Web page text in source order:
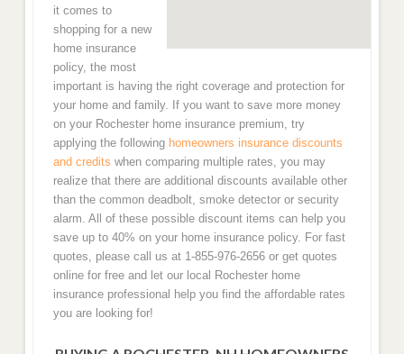
it comes to
shopping for a new
home insurance
policy, the most
important is having the right coverage and protection for
your home and family. If you want to save more money
on your Rochester home insurance premium, try
applying the following homeowners insurance discounts
and credits when comparing multiple rates, you may
realize that there are additional discounts available other
than the common deadbolt, smoke detector or security
alarm. All of these possible discount items can help you
save up to 40% on your home insurance policy. For fast
quotes, please call us at 1-855-976-2656 or get quotes
online for free and let our local Rochester home
insurance professional help you find the affordable rates
you are looking for!